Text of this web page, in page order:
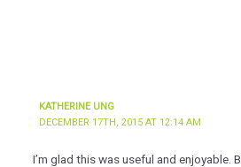
KATHERINE UNG
DECEMBER 17TH, 2015 AT 12:14 AM
I’m glad this was useful and enjoyable.